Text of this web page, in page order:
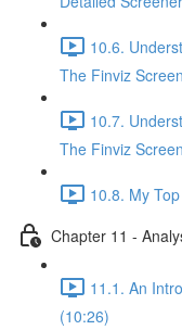
10.6.
The Finviz
10.7.
The Finviz
10.8. My
Chapter 11 -
11.1. An
(10:26)